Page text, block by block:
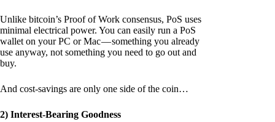
Unlike bitcoin’s Proof of Work consensus, PoS uses
minimal electrical power. You can easily run a PoS
wallet on your PC or Mac — something you already
use anyway, not something you need to go out and
buy.
And cost-savings are only one side of the coin…
2) Interest-Bearing Goodness